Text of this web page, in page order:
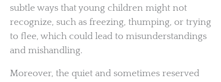
subtle ways that young children might not
recognize, such as freezing, thumping, or trying
to flee, which could lead to misunderstandings
and mishandling.
Moreover, the quiet and sometimes reserved